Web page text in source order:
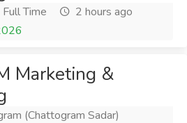
Full Time
2 hours ago
Marketing &
(Chattogram Sadar)